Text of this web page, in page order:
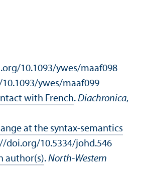
10.1093/ywes/maaf098
ywes/maaf099
with French. Diachronica,
at the syntax-semantics
doi.org/10.5334/johd.546
author(s). North-Western